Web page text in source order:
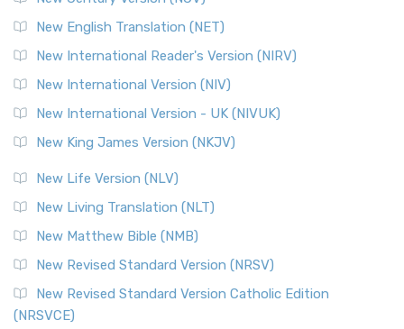
New English Translation (NET)
New International Reader's Version (NIRV)
New International Version (NIV)
New International Version - UK (NIVUK)
New King James Version (NKJV)
New Life Version (NLV)
New Living Translation (NLT)
New Matthew Bible (NMB)
New Revised Standard Version (NRSV)
New Revised Standard Version Catholic Edition
(NRSVCE)